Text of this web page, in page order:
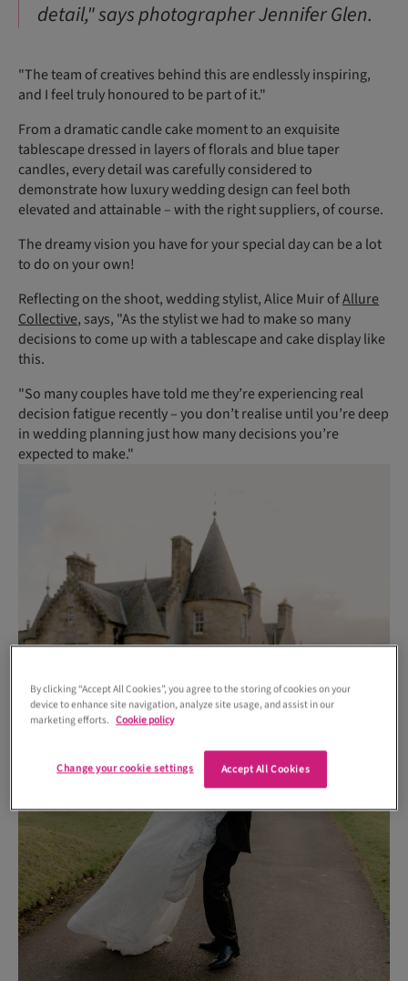
detail," says photographer Jennifer Glen.
"The team of creatives behind this are endlessly inspiring,
and I feel truly honoured to be part of it."
From a dramatic candle cake moment to an exquisite
tablescape dressed in layers of florals and blue taper
candles, every detail was carefully considered to
demonstrate how luxury wedding design can feel both
elevated and attainable – with the right suppliers, of course.
The dreamy vision you have for your special day can be a lot
to do on your own!
Reflecting on the shoot, wedding stylist, Alice Muir ofAllure
Collective, says, "As the stylist we had to make so many
decisions to come up with a tablescape and cake display like
this.
"So many couples have told me they’re experiencing real
decision fatigue recently – you don’t realise until you’re deep
in wedding planning just how many decisions you’re
expected to make."
By clicking “Accept All Cookies”, you agree to the storing of cookies on your
device to enhance site navigation, analyze site usage, and assist in our
marketing efforts. Cookie policy
Accept All Cookies
Change your cookie settings